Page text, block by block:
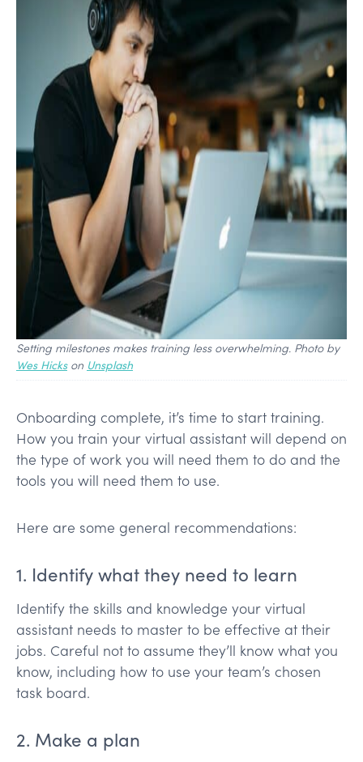
Setting milestones makes training less overwhelming. Photo by
Wes Hickson Unsplash
Onboarding complete, it’s time to start training.
How you train your virtual assistant will depend on
the type of work you will need them to do and the
tools you will need them to use.
Here are some general recommendations:
1. Identify what they need to learn
Identify the skills and knowledge your virtual
assistant needs to master to be effective at their
jobs. Careful not to assume they’ll know what you
know, including how to use your team’s chosen
task board.
2. Make a plan